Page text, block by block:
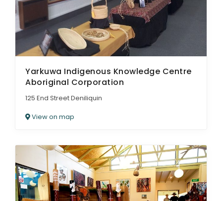
Yarkuwa Indigenous Knowledge Centre
Aboriginal Corporation
125 End Street Deniliquin
View on map